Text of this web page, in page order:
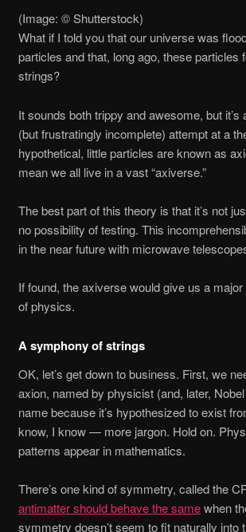
(Image: © Shutterstock)
What if I told you that our universe was
particles and that, long ago, these
strings?
It sounds both trippy and awesome, but
(but frustratingly incomplete) attempt at a
hypothetical, little particles are known as
mean we all live in a vast “axiverse.”
The best part of this theory is that it’s not
no possibility of testing. This
in the near future with microwave
If found, the axiverse would give us a
of physics.
A symphony of strings
OK, let’s get down to business. First, we
axion, named by physicist (and, later,
name because it’s hypothesized to exist
know, I know — more jargon. Hold on.
patterns appear in mathematics.
There’s one kind of symmetry, called the
antimatter should behave the samewhen
symmetry doesn’t seem to fit naturally